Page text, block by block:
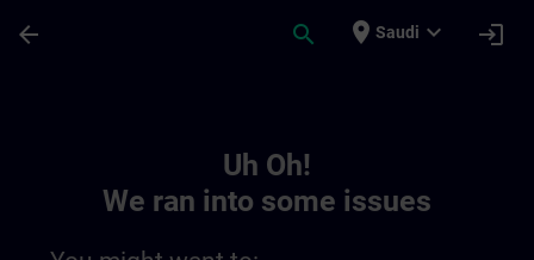
arrow_back search place Saudi expand_more login
Uh Oh!
We ran into some issues